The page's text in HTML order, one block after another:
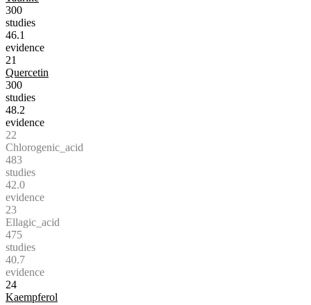
300
studies
46.1
evidence
21
Quercetin
300
studies
48.2
evidence
22
Chlorogenic_acid
483
studies
42.0
evidence
23
Ellagic_acid
475
studies
40.7
evidence
24
Kaempferol